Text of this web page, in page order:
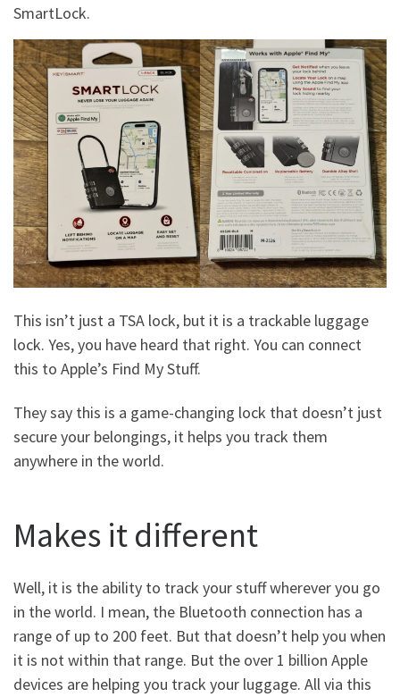
SmartLock.
This isn’t just a TSA lock, but it is a trackable luggage
lock. Yes, you have heard that right. You can connect
this to Apple’s Find My Stuff.
They say this is a game-changing lock that doesn’t just
secure your belongings, it helps you track them
anywhere in the world.
Makes it different
Well, it is the ability to track your stuff wherever you go
in the world. I mean, the Bluetooth connection has a
range of up to 200 feet. But that doesn’t help you when
it is not within that range. But the over 1 billion Apple
devices are helping you track your luggage. All via this